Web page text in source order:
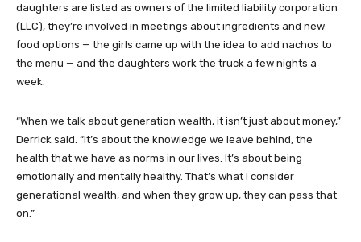
daughters are listed as owners of the limited liability corporation
(LLC), they’re involved in meetings about ingredients and new
food options — the girls came up with the idea to add nachos to
the menu — and the daughters work the truck a few nights a
week.
“When we talk about generation wealth, it isn’t just about money,”
Derrick said. “It’s about the knowledge we leave behind, the
health that we have as norms in our lives. It’s about being
emotionally and mentally healthy. That’s what I consider
generational wealth, and when they grow up, they can pass that
on.”